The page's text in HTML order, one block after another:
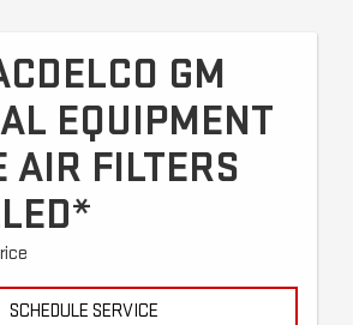
GM
EQUIPMENT
AIR FILTERS
SCHEDULE SERVICE